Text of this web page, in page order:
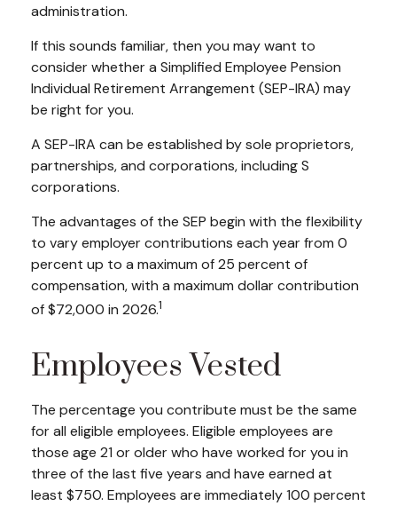
administration.
If this sounds familiar, then you may want to
consider whether a Simplified Employee Pension
Individual Retirement Arrangement (SEP-IRA) may
be right for you.
A SEP-IRA can be established by sole proprietors,
partnerships, and corporations, including S
corporations.
The advantages of the SEP begin with the flexibility
to vary employer contributions each year from 0
percent up to a maximum of 25 percent of
compensation, with a maximum dollar contribution
of $72,000 in 2026.1
Employees Vested
The percentage you contribute must be the same
for all eligible employees. Eligible employees are
those age 21 or older who have worked for you in
three of the last five years and have earned at
least $750. Employees are immediately 100 percent